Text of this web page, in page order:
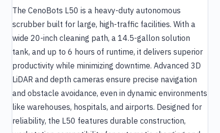
The CenoBots L50 is a heavy-duty autonomous
scrubber built for large, high-traffic facilities. With a
wide 20-inch cleaning path, a 14.5-gallon solution
tank, and up to 6 hours of runtime, it delivers superior
productivity while minimizing downtime. Advanced 3D
LiDAR and depth cameras ensure precise navigation
and obstacle avoidance, even in dynamic environments
like warehouses, hospitals, and airports. Designed for
reliability, the L50 features durable construction,